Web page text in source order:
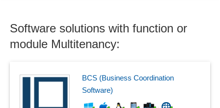
Software solutions with function or
module Multitenancy:
BCS (Business Coordination
Software)